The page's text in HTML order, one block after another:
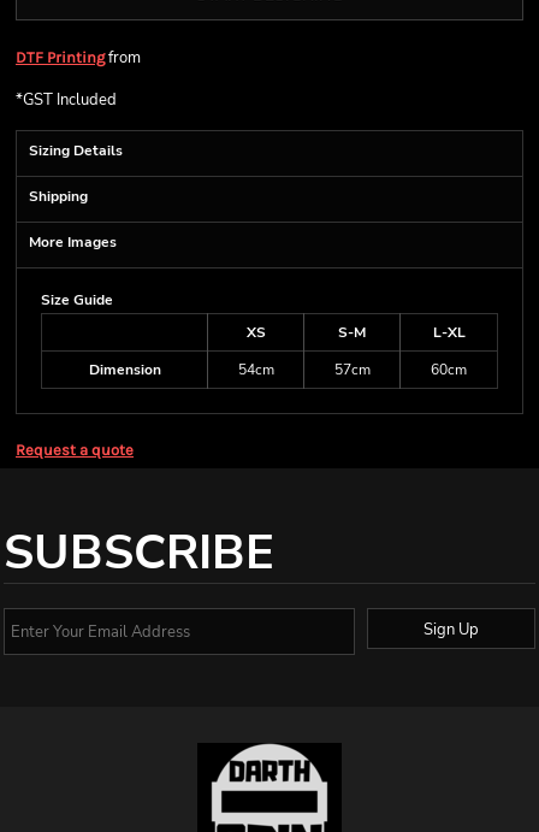
DTF Printingfrom
*GST Included
Sizing Details
Shipping
More Images
Size Guide
XS
S-M
L-XL
Dimension
54cm 57cm 60cm
Request a quote
SUBSCRIBE
Sign Up